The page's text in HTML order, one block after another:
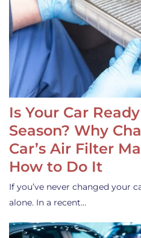
Is Your Car
Season? Why
Car’s Air Filter
How to Do It
If you’ve never changed your
alone. In a recent…